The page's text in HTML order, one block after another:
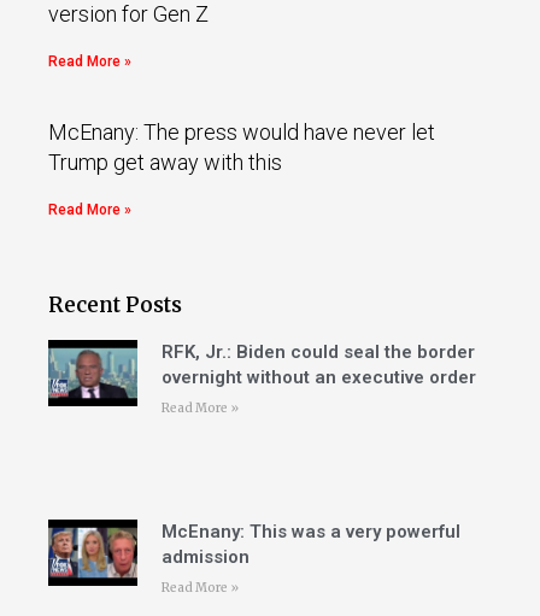
version for Gen Z
Read More »
McEnany: The press would have never let
Trump get away with this
Read More »
Recent Posts
RFK, Jr.: Biden could seal the border
overnight without an executive order
Read More »
McEnany: This was a very powerful
admission
Read More »